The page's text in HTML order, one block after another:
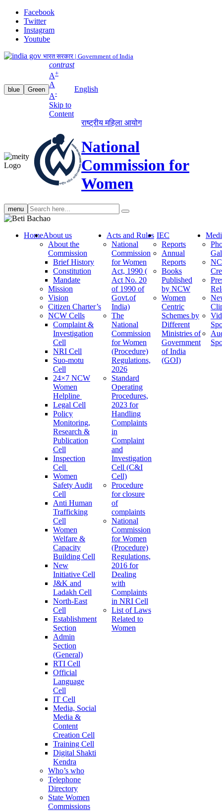
Facebook
Twitter
Instagram
Youtube
भारत सरकार | Government of India
blue Green
contrast
A+
A
A-
Skip to
Content
English
राष्ट्रीय महिला आयोग
National
Commission for
Women
menu Search
search
HomeAbout us
About the
Commission
Brief History
Constitution
Mandate
Mission
Vision
Citizen Charter’s
NCW Cells
Complaint &
Investigation
Cell
NRI Cell
Suo-motu
Cell
24×7 NCW
Women
Helpline
Legal Cell
Policy
Monitoring,
Research &
Publication
Cell
Inspection
Cell
Women
Safety Audit
Cell
Anti Human
Trafficking
Cell
Women
Welfare &
Capacity
Building Cell
New
Initiative Cell
J&K and
Ladakh Cell
North-East
Cell
Establishment
Section
Admin
Section
(General)
RTI Cell
Official
Language
Cell
IT Cell
Media, Social
Media &
Content
Creation Cell
Training Cell
Digital Shakti
Kendra
Who’s who
Telephone
Directory
State Women
Commissions
Acts and Rules
National
Commission
for Women
Act, 1990 (
Act No. 20
of 1990 of
Govt.of
India)
The
National
Commission
for Women
(Procedure)
Regulations,
2026
Standard
Operating
Procedures,
2023 for
Handling
Complaints
in
Complaint
and
Investigation
Cell (C&I
Cell)
Procedure
for closure
of
complaints
National
Commission
for Women
(Procedure)
Regulations,
2016 for
Dealing
with
Complaints
in NRI Cell
List of Laws
Related to
Women
IEC
Reports
Annual
Reports
Books
Published
by NCW
Women
Centric
Schemes by
Different
Ministries of
Government
of India
(GOI)